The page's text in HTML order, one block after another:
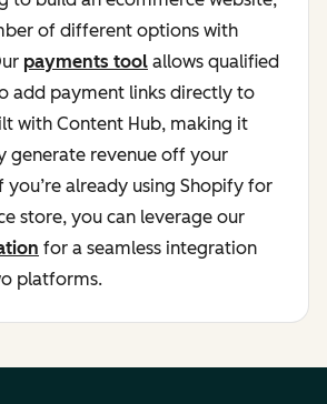
of different options with
payments tool allows qualified
add payment links directly to
with Content Hub, making it
generate revenue off your
already using Shopify for
store, you can leverage our
for a seamless integration
platforms.